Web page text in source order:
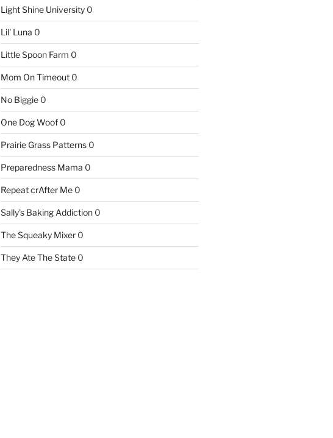
Light Shine University0
Lil' Luna 0
Little Spoon Farm 0
Mom On Timeout0
No Biggie0
One Dog Woof0
Prairie Grass Patterns0
Preparedness Mama 0
Repeat crAfter Me0
Sally's Baking Addiction0
The Squeaky Mixer0
They Ate The State0